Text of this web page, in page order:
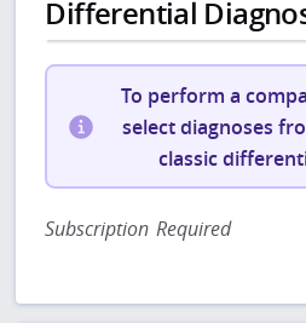
Differential
To perform a
select diagnoses
classic
Subscription Required